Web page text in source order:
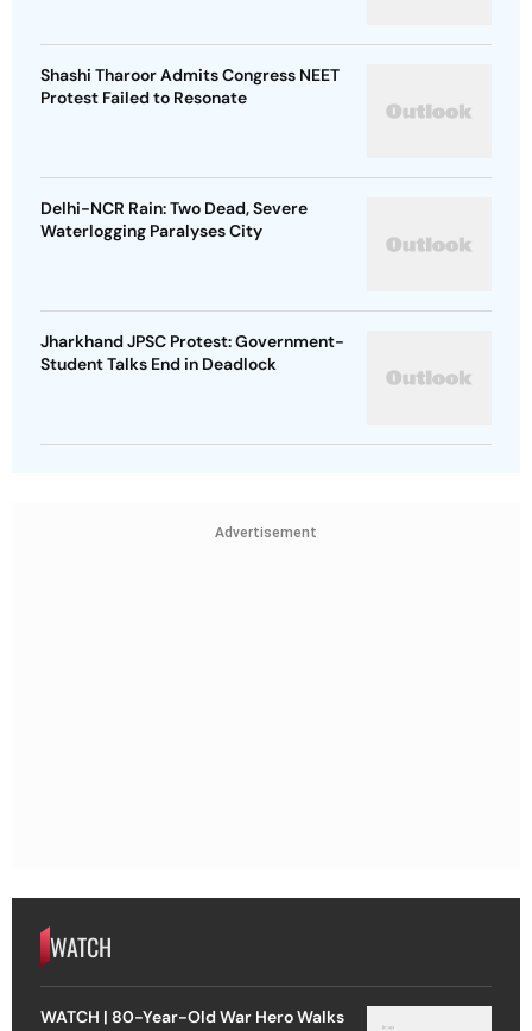
Shashi Tharoor Admits Congress NEET
Protest Failed to Resonate
Delhi-NCR Rain: Two Dead, Severe
Waterlogging Paralyses City
Jharkhand JPSC Protest: Government-
Student Talks End in Deadlock
Advertisement
WATCH
WATCH | 80-Year-Old War Hero Walks